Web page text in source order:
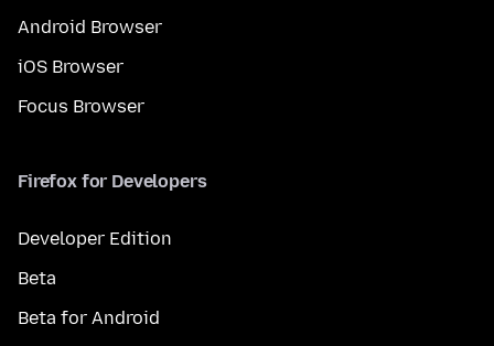
Android Browser
iOS Browser
Focus Browser
Firefox for Developers
Developer Edition
Beta
Beta for Android